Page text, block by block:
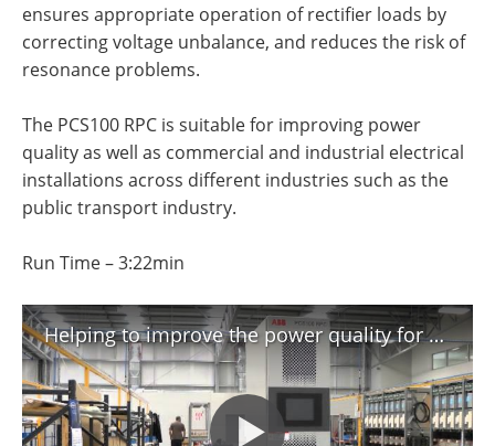
ensures appropriate operation of rectifier loads by
correcting voltage unbalance, and reduces the risk of
resonance problems.
The PCS100 RPC is suitable for improving power
quality as well as commercial and industrial electrical
installations across different industries such as the
public transport industry.
Run Time – 3:22min
Helping to improve the power quality for Wellington's cable car system